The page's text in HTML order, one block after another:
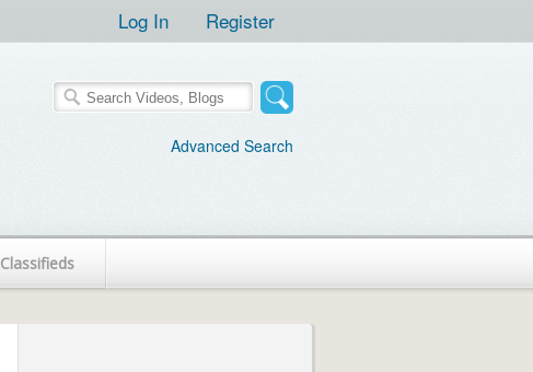
Log In Register
Advanced Search
Classifieds